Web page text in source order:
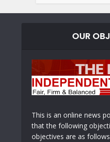
OUR
This is an online news
that the following
objectives are as